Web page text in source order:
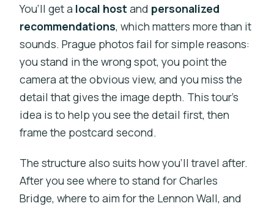
You’ll get a local host and personalized
recommendations, which matters more than it
sounds. Prague photos fail for simple reasons:
you stand in the wrong spot, you point the
camera at the obvious view, and you miss the
detail that gives the image depth. This tour’s
idea is to help you see the detail first, then
frame the postcard second.
The structure also suits how you’ll travel after.
After you see where to stand for Charles
Bridge, where to aim for the Lennon Wall, and